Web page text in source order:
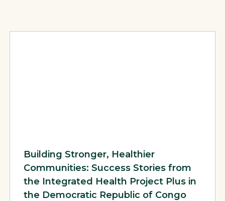
Building Stronger, Healthier
Communities: Success Stories from
the Integrated Health Project Plus in
the Democratic Republic of Congo